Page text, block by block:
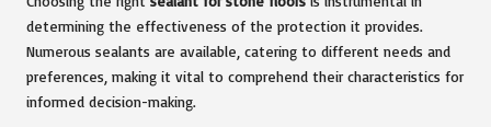
determining the effectiveness of the protection it provides.
Numerous sealants are available, catering to different needs and
preferences, making it vital to comprehend their characteristics for
informed decision-making.